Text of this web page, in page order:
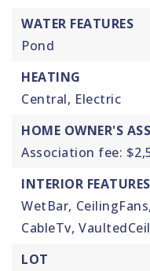
WATER FEATURES
Pond
HEATING
Central, Electric
HOME OWNER'S
Association fee:
INTERIOR FEATURES
WetBar, CeilingFans,
CableTv,
LOT